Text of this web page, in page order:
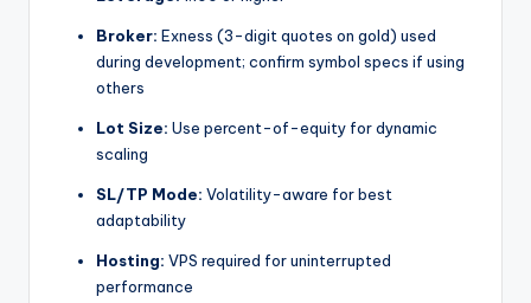
Broker: Exness (3-digit quotes on gold) used
during development; confirm symbol specs if using
others
Lot Size: Use percent-of-equity for dynamic
scaling
SL/TP Mode: Volatility-aware for best
adaptability
Hosting: VPS required for uninterrupted
performance